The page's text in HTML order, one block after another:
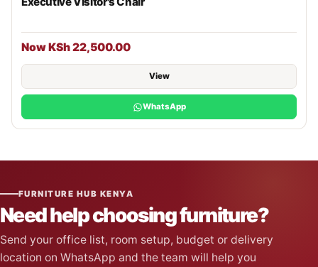
Now KSh 22,500.00
View
WhatsApp
FURNITURE HUB KENYA
Need help choosing furniture?
Send your office list, room setup, budget or delivery
location on WhatsApp and the team will help you